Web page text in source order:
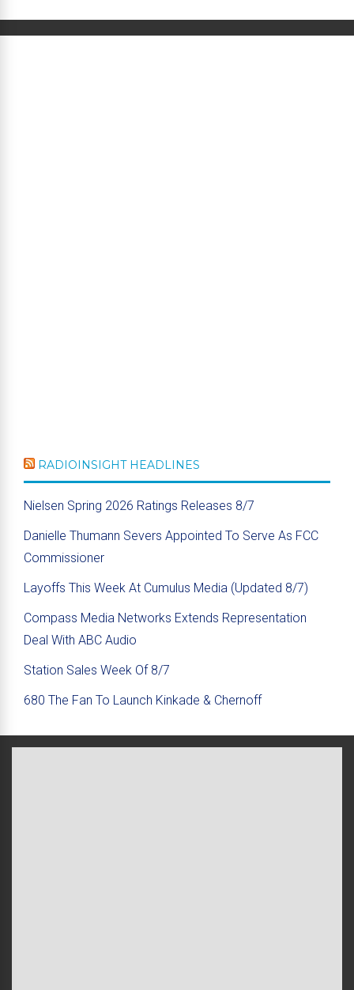
RADIOINSIGHT HEADLINES
Nielsen Spring 2026 Ratings Releases 8/7
Danielle Thumann Severs Appointed To Serve As FCC
Commissioner
Layoffs This Week At Cumulus Media (Updated 8/7)
Compass Media Networks Extends Representation
Deal With ABC Audio
Station Sales Week Of 8/7
680 The Fan To Launch Kinkade & Chernoff